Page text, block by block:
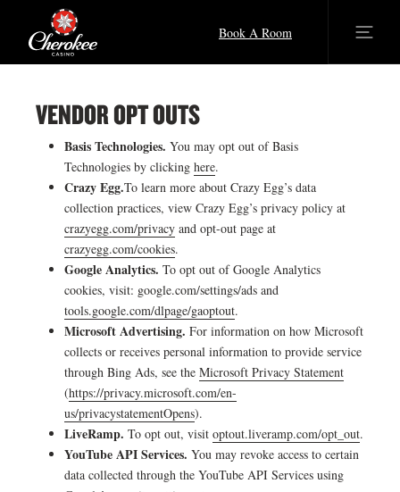
Book A Room
VENDOR OPT OUTS
Basis Technologies. You may opt out of Basis
Technologies by clicking here.
Crazy Egg.To learn more about Crazy Egg’s data
collection practices, view Crazy Egg’s privacy policy at
crazyegg.com/privacy and opt-out page at
crazyegg.com/cookies.
Google Analytics. To opt out of Google Analytics
cookies, visit: google.com/settings/ads and
tools.google.com/dlpage/gaoptout.
Microsoft Advertising. For information on how Microsoft
collects or receives personal information to provide service
through Bing Ads, see the Microsoft Privacy Statement
(https://privacy.microsoft.com/en-
us/privacystatementOpens).
LiveRamp. To opt out, visit optout.liveramp.com/opt_out.
YouTube API Services. You may revoke access to certain
data collected through the YouTube API Services using